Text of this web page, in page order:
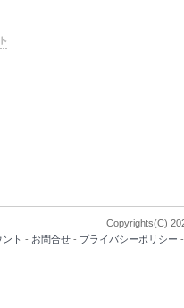
Copyrights(C)
ト - お問合せ- プライバシーポリシー